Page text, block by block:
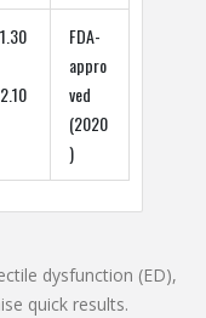
FDA-
appro
ved
(2020
)
dysfunction (ED),
quick results.